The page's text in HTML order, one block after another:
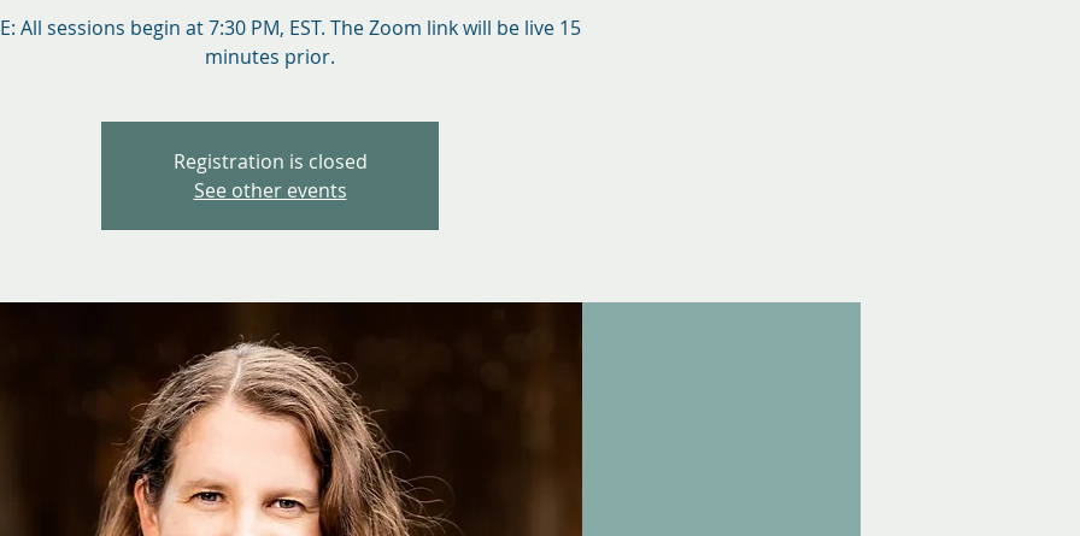
All sessions begin at 7:30 PM, EST. The Zoom link will be live 15
minutes prior.
Registration is closed
See other events